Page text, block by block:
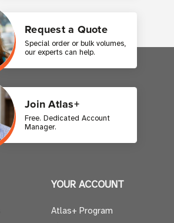
Request a Quote
Special order or bulk volumes,
our experts can help.
Join Atlas+
Free. Dedicated Account
Manager.
YOUR ACCOUNT
Atlas+ Program